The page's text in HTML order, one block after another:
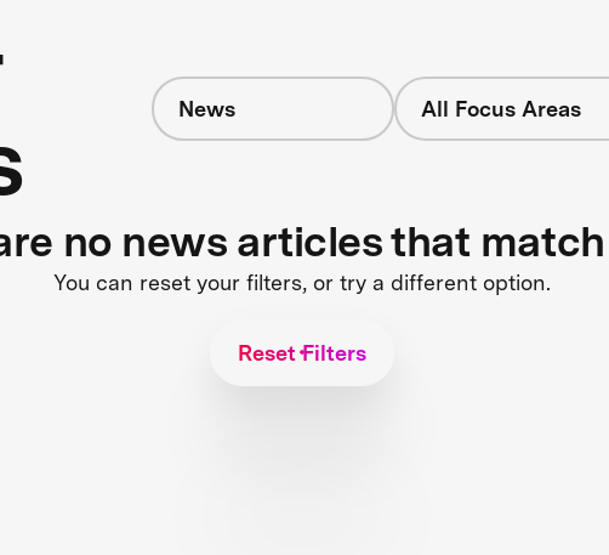
News All Focus Areas
no news articles that
You can reset your filters, or try a different option.
Reset Filters